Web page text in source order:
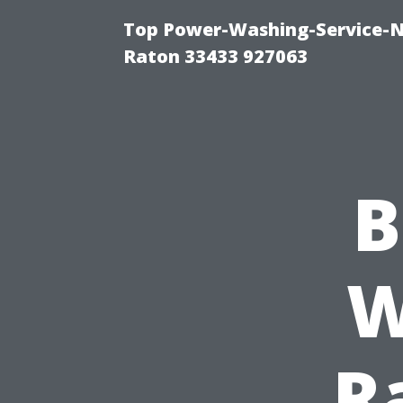
Top Power-Washing-Service-
Raton 33433 927063